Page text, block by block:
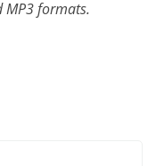
MP3 formats.